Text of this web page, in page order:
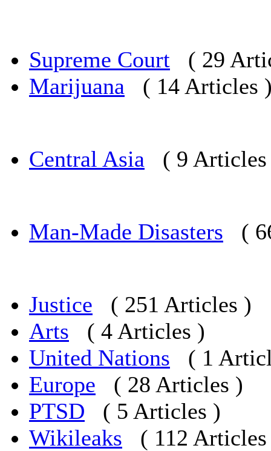
Supreme Court
( 29
Marijuana
( 14 Articles
Central Asia ( 9
Man-Made Disasters (
Justice
( 251 Articles )
Arts
( 4 Articles )
United Nations
( 1
Europe
( 28 Articles )
PTSD
( 5 Articles )
Wikileaks
( 112